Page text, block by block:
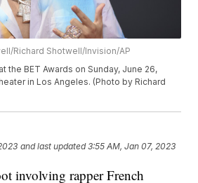
Richard Shotwell/Invision/AP
the BET Awards on Sunday, June 26,
in Los Angeles. (Photo by Richard
and last updated 3:55 AM, Jan 07, 2023
involving rapper French